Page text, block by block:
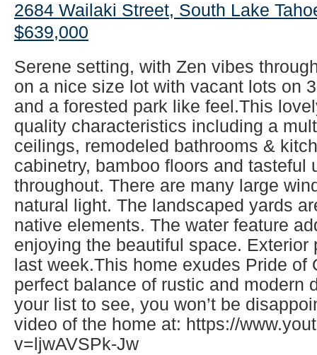
2684 Wailaki Street, South Lake
$639,000
Serene setting, with Zen vibes
on a nice size lot with vacant lots on
and a forested park like feel.This
quality characteristics including a
ceilings, remodeled bathrooms &
cabinetry, bamboo floors and tasteful
throughout. There are many large
natural light. The landscaped yards
native elements. The water feature
enjoying the beautiful space. Exterior
last week.This home exudes Pride of
perfect balance of rustic and modern
your list to see, you won’t be
video of the home at: https://
v=ljwAVSPk-Jw